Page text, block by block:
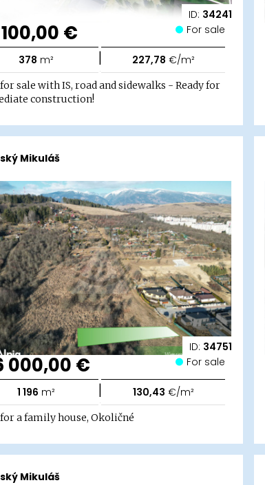
ID: 34241
€ For sale
378 m² | 227,78 €/m²
sale with IS, road and sidewalks - Ready for
construction!
ID: 34751
Mikuláš
000,00 € For sale
1 196 m² | 130,43 €/m²
a family house, Okoličné
Mikuláš